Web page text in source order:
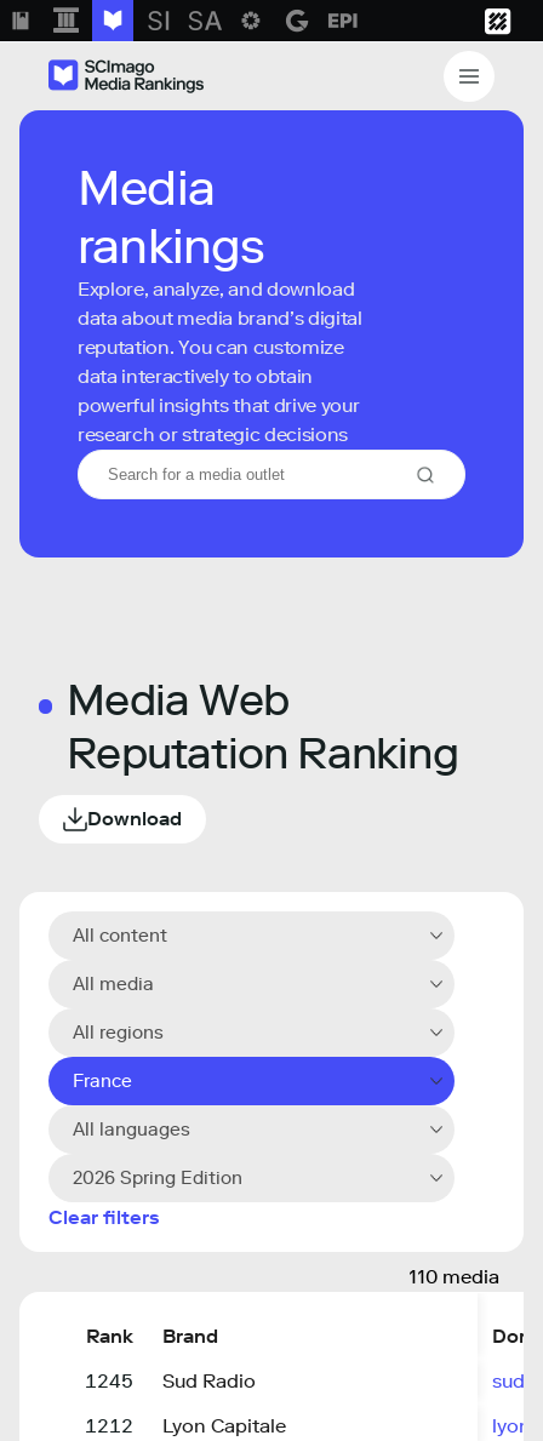
Media
rankings
Explore, analyze, and download
data about media brand’s digital
reputation. You can customize
data interactively to obtain
powerful insights that drive your
research or strategic decisions
Media Web
Reputation Ranking
Download
All content
All media
All regions
France
All languages
2026 Spring Edition
Clear filters
110 media
Rank Brand
1245
Sud Radio
1212
Lyon Capitale